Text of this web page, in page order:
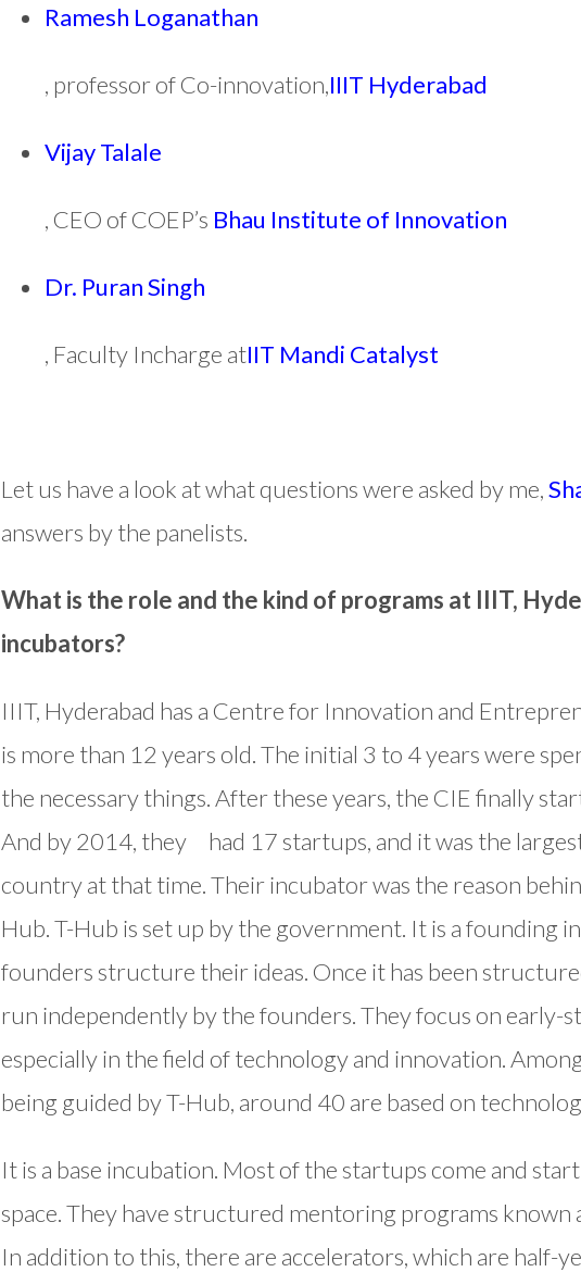
Ramesh Loganathan
, professor of Co-innovation,IIIT Hyderabad
Vijay Talale
, CEO of COEP’s Bhau Institute of Innovation
Dr. Puran Singh
, Faculty Incharge atIIT Mandi Catalyst
Let us have a look at what questions were asked by me,
answers by the panelists.
What is the role and the kind of programs at IIIT,
incubators?
IIIT, Hyderabad has a Centre for Innovation and
is more than 12 years old. The initial 3 to 4 years were
the necessary things. After these years, the CIE finally
And by 2014, they had 17 startups, and it was the
country at that time. Their incubator was the reason
Hub. T-Hub is set up by the government. It is a founding
founders structure their ideas. Once it has been
run independently by the founders. They focus on early-
especially in the field of technology and innovation.
being guided by T-Hub, around 40 are based on
It is a base incubation. Most of the startups come and
space. They have structured mentoring programs known
In addition to this, there are accelerators, which are half-